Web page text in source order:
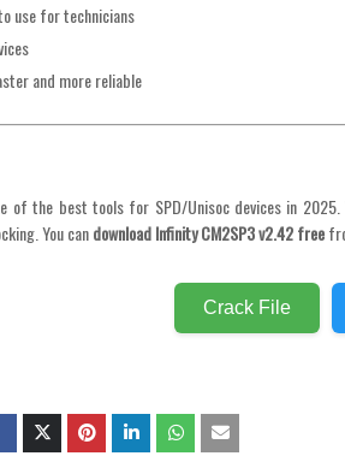
use for technicians
and more reliable
of the best tools for SPD/Unisoc devices in
You candownload Infinity CM2SP3 v2.42 free
Crack File